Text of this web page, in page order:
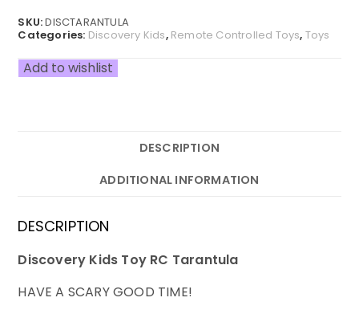
quantity
SKU:DISCTARANTULA
Categories: Discovery Kids, Remote Controlled Toys, Toys
Add to wishlist
DESCRIPTION
ADDITIONAL INFORMATION
DESCRIPTION
Discovery Kids Toy RC Tarantula
HAVE A SCARY GOOD TIME!